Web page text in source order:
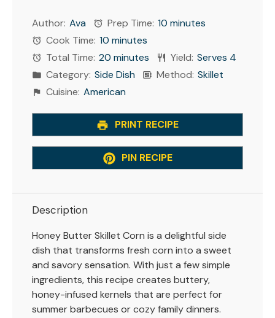
Author: Ava Prep Time: 10 minutes
Cook Time: 10 minutes
Total Time: 20 minutes Yield: Serves 4
Category: Side Dish Method: Skillet
Cuisine: American
PRINT RECIPE
PIN RECIPE
Description
Honey Butter Skillet Corn is a delightful side
dish that transforms fresh corn into a sweet
and savory sensation. With just a few simple
ingredients, this recipe creates buttery,
honey-infused kernels that are perfect for
summer barbecues or cozy family dinners.